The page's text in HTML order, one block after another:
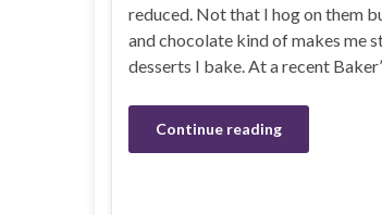
reduced. Not that I hog on them
and chocolate kind of makes me
desserts I bake. At a recent
Continue reading